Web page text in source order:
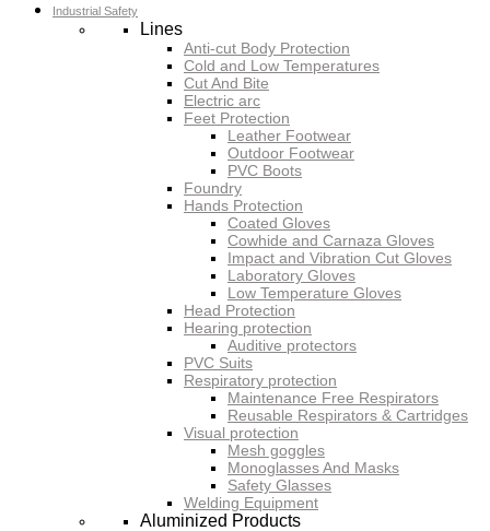
Industrial Safety
Lines
Anti-cut Body Protection
Cold and Low Temperatures
Cut And Bite
Electric arc
Feet Protection
Leather Footwear
Outdoor Footwear
PVC Boots
Foundry
Hands Protection
Coated Gloves
Cowhide and Carnaza Gloves
Impact and Vibration Cut Gloves
Laboratory Gloves
Low Temperature Gloves
Head Protection
Hearing protection
Auditive protectors
PVC Suits
Respiratory protection
Maintenance Free Respirators
Reusable Respirators & Cartridges
Visual protection
Mesh goggles
Monoglasses And Masks
Safety Glasses
Welding Equipment
Aluminized Products